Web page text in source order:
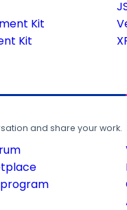
Kit
Kit
and share your work.